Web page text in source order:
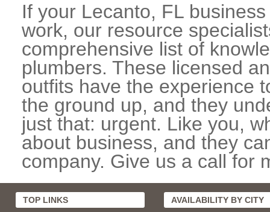
If your Lecanto, FL
work, our resource
comprehensive list of
plumbers. These licensed
outfits have the experience
the ground up, and they
just that: urgent. Like you,
about business, and they
company. Give us a call for
TOP LINKS AVAILABILITY BY CITY